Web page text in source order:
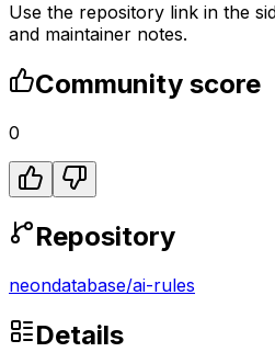
Use the repository link in the
and maintainer notes.
Community score
0
Repository
neondatabase/ai-rules
Details